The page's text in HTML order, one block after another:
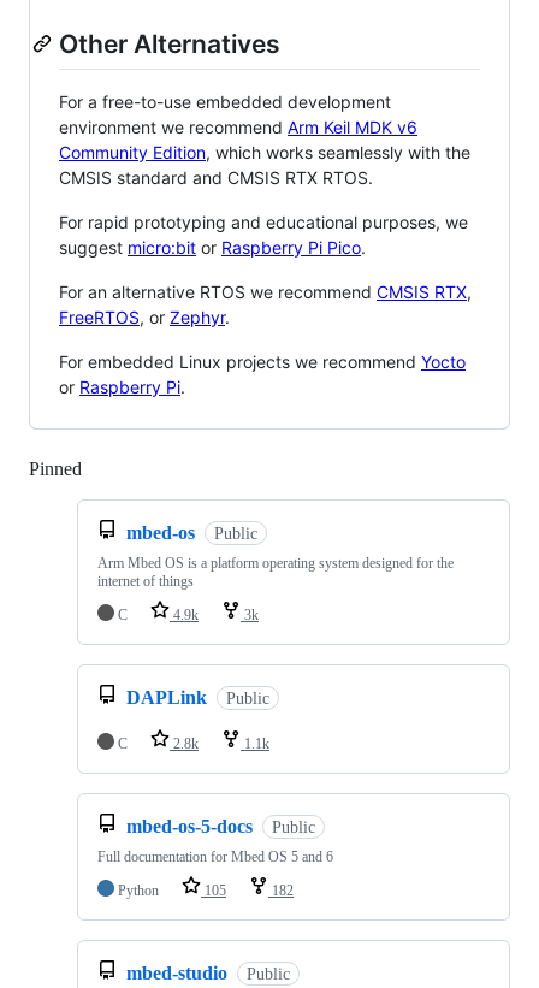
Other Alternatives
For a free-to-use embedded development
environment we recommend Arm Keil MDK v6
Community Edition, which works seamlessly with the
CMSIS standard and CMSIS RTX RTOS.
For rapid prototyping and educational purposes, we
suggest micro:bit or Raspberry Pi Pico.
For an alternative RTOS we recommend CMSIS RTX,
FreeRTOS, or Zephyr.
For embedded Linux projects we recommend Yocto
or Raspberry Pi.
Pinned
mbed-os Public
Arm Mbed OS is a platform operating system designed for the
internet of things
C
4.9k 3k
DAPLink Public
C 2.8k 1.1k
mbed-os-5-docs Public
Full documentation for Mbed OS 5 and 6
Python
105 182
mbed-studio Public